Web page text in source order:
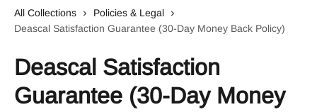
All Collections
Policies & Legal
Deascal Satisfaction Guarantee (30-Day Money Back Policy)
Deascal Satisfaction
Guarantee (30-Day Money